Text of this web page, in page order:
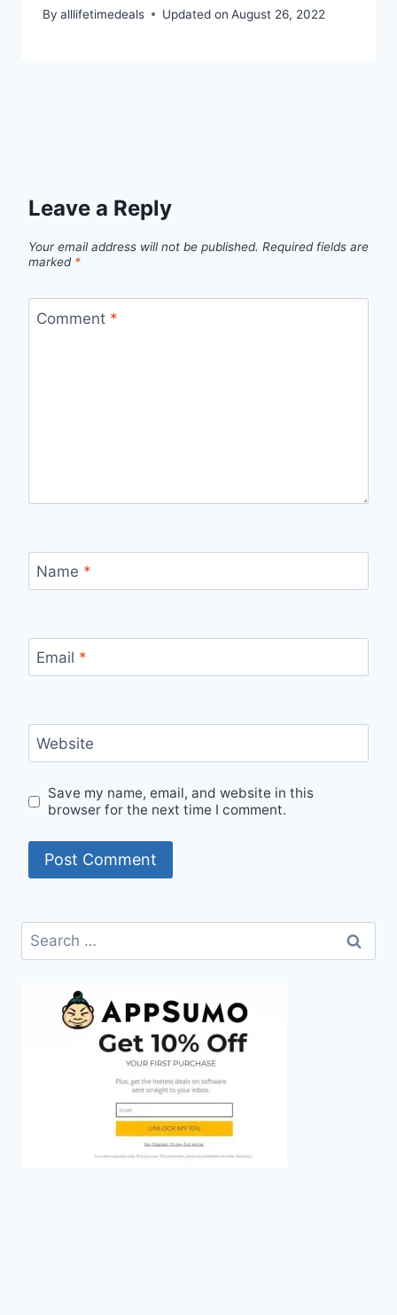
By alllifetimedeals Updated on August 26, 2022
Leave a Reply
Your email address will not be published. Required fields are
marked *
Comment *
Name *
Email *
Website
Save my name, email, and website in this
browser for the next time I comment.
Search
for: